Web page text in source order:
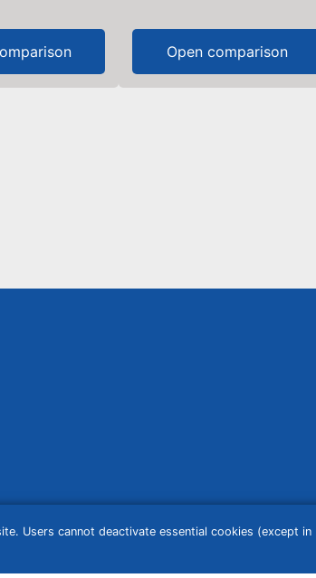
Open comparison
Users cannot deactivate essential cookies (except